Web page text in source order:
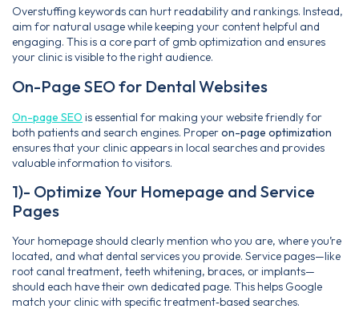
Overstuffing keywords can hurt readability and rankings. Instead,
aim for natural usage while keeping your content helpful and
engaging. This is a core part of gmb optimization and ensures
your clinic is visible to the right audience.
On-Page SEO for Dental Websites
On-page SEO is essential for making your website friendly for
both patients and search engines. Properon-page optimization
ensures that your clinic appears in local searches and provides
valuable information to visitors.
1)- Optimize Your Homepage and Service
Pages
Your homepage should clearly mention who you are, where you’re
located, and what dental services you provide. Service pages—like
root canal treatment, teeth whitening, braces, or implants—
should each have their own dedicated page. This helps Google
match your clinic with specific treatment‑based searches.